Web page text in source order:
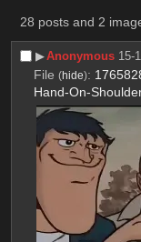
28 posts and 2
▶︎Anonymous 15-
File (hide):
Hand-On-